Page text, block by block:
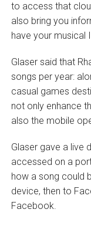
to access that
also bring you
have your musical
Glaser said that
songs per year:
casual games
not only enhance
also the mobile
Glaser gave a live
accessed on a
how a song could
device, then to
Facebook.